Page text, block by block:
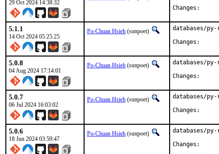
29 Oct 2024 14:38:32
5.1.1
14 Oct 2024 05:25:25
Po-Chuan Hsieh (sunpoet)
databases/
5.0.8
04 Aug 2024 17:14:01
Po-Chuan Hsieh (sunpoet)
databases/
5.0.7
06 Jul 2024 16:03:02
Po-Chuan Hsieh (sunpoet)
databases/
5.0.6
18 Jun 2024 03:59:47
Po-Chuan Hsieh (sunpoet)
databases/